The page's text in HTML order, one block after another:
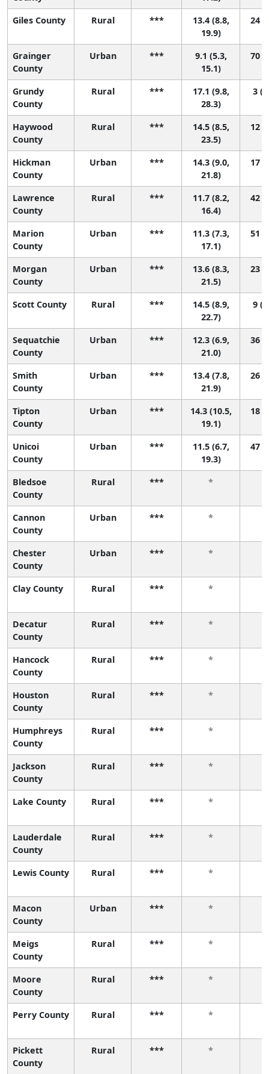
Giles County
Rural ***
13.4 (8.8,
19.9)
24
Grainger
County
Urban ***
9.1 (5.3,
15.1)
70
Grundy
County
Rural ***
17.1 (9.8,
28.3)
3
Haywood
County
Rural ***
14.5 (8.5,
23.5)
12
Hickman
County
Urban ***
14.3 (9.0,
21.8)
17
Lawrence
County
Rural ***
11.7 (8.2,
16.4)
42
Marion
County
Urban ***
11.3 (7.3,
17.1)
51
Morgan
County
Urban ***
13.6 (8.3,
21.5)
23
Scott County Rural ***
14.5 (8.9,
22.7)
9
Sequatchie
County
Urban ***
12.3 (6.9,
21.0)
36
Smith
County
Urban ***
13.4 (7.8,
21.9)
26
Tipton
County
Urban ***
14.3 (10.5,
19.1)
18
Unicoi
County
Urban ***
11.5 (6.7,
19.3)
47
Bledsoe
County
Rural *** *
Cannon
County
Urban *** *
Chester
County
Urban *** *
Clay County Rural *** *
Decatur
County
Rural *** *
Hancock
County
Rural *** *
Houston
County
Rural *** *
Humphreys
County
Rural *** *
Jackson
County
Rural *** *
Lake County Rural *** *
Lauderdale
County
Rural *** *
Lewis County Rural *** *
Macon
County
Urban *** *
Meigs
County
Rural *** *
Moore
County
Rural *** *
Perry County Rural *** *
Pickett
County
Rural *** *